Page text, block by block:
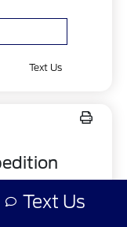
Text Us
Text Us